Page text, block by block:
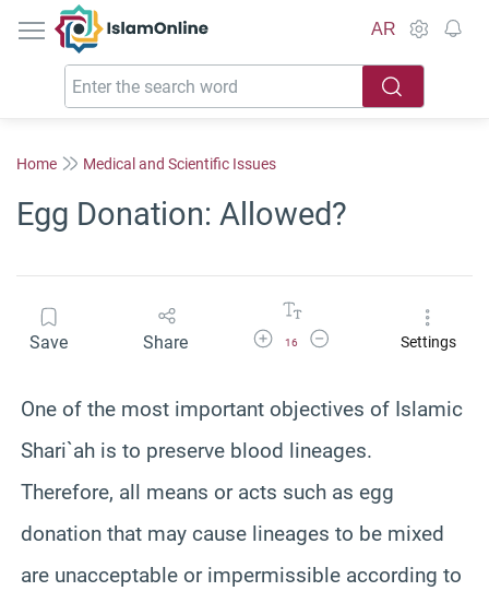
IslamOnline
AR
Home Medical and Scientific Issues
Egg Donation: Allowed?
Save Share Increase Font Size
16
Decrease Font SizeSettings
One of the most important objectives of Islamic
Shari`ah is to preserve blood lineages.
Therefore, all means or acts such as egg
donation that may cause lineages to be mixed
are unacceptable or impermissible according to